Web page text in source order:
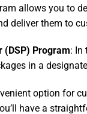
allows you to
deliver them to
(DSP) Program: In
in a
option for
have a